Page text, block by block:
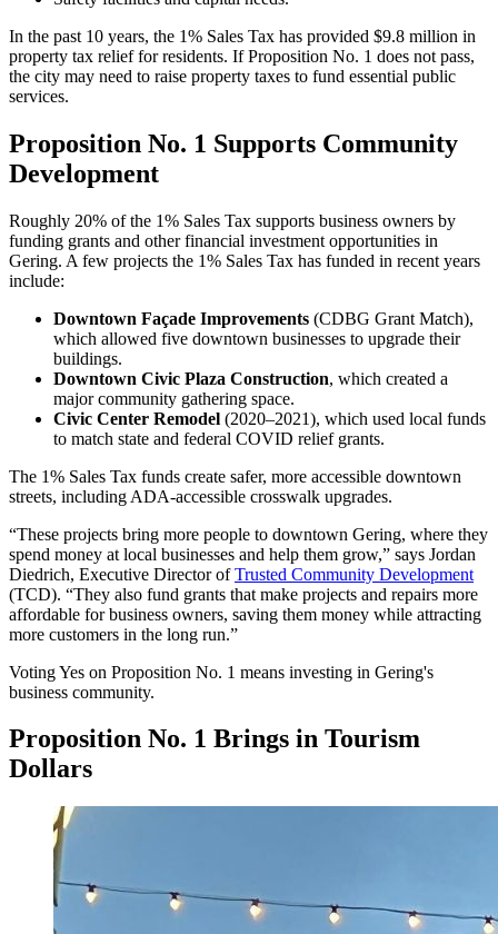
In the past 10 years, the 1% Sales Tax has provided $9.8 million in
property tax relief for residents. If Proposition No. 1 does not pass,
the city may need to raise property taxes to fund essential public
services.
Proposition No. 1 Supports Community
Development
Roughly 20% of the 1% Sales Tax supports business owners by
funding grants and other financial investment opportunities in
Gering. A few projects the 1% Sales Tax has funded in recent years
include:
Downtown Façade Improvements (CDBG Grant Match),
which allowed five downtown businesses to upgrade their
buildings.
Downtown Civic Plaza Construction, which created a
major community gathering space.
Civic Center Remodel (2020–2021), which used local funds
to match state and federal COVID relief grants.
The 1% Sales Tax funds create safer, more accessible downtown
streets, including ADA-accessible crosswalk upgrades.
“These projects bring more people to downtown Gering, where they
spend money at local businesses and help them grow,” says Jordan
Diedrich, Executive Director ofTrusted Community Development
(TCD). “They also fund grants that make projects and repairs more
affordable for business owners, saving them money while attracting
more customers in the long run.”
Voting Yes on Proposition No. 1 means investing in Gering's
business community.
Proposition No. 1 Brings in Tourism
Dollars